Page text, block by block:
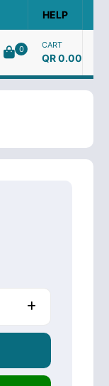
HELP
0 CART
QR 0.00